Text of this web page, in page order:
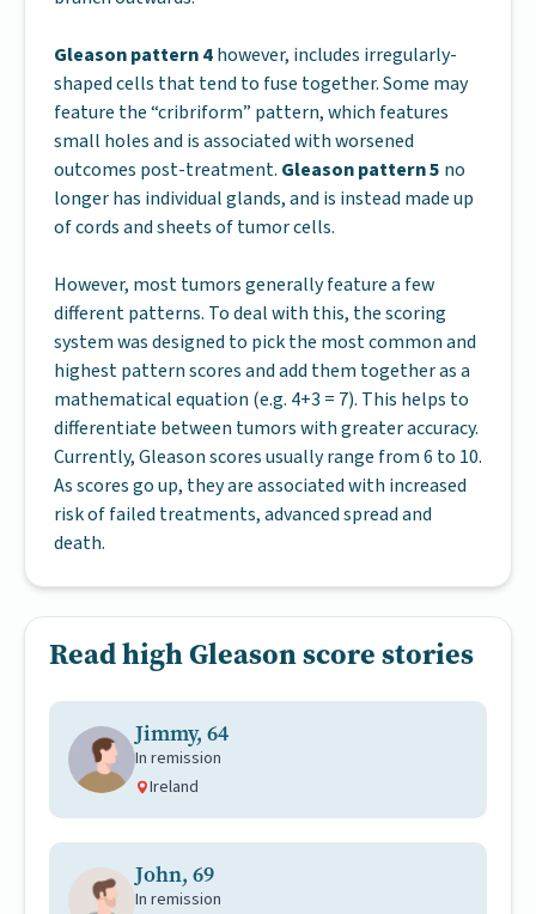
Gleason pattern 4however, includes irregularly-
shaped cells that tend to fuse together. Some may
feature the “cribriform” pattern, which features
small holes and is associated with worsened
outcomes post-treatment. Gleason pattern 5 no
longer has individual glands, and is instead made up
of cords and sheets of tumor cells.
However, most tumors generally feature a few
different patterns. To deal with this, the scoring
system was designed to pick the most common and
highest pattern scores and add them together as a
mathematical equation (e.g. 4+3 = 7). This helps to
differentiate between tumors with greater accuracy.
Currently, Gleason scores usually range from 6 to 10.
As scores go up, they are associated with increased
risk of failed treatments, advanced spread and
death.
Read high Gleason score stories
Jimmy, 64
In remission
Ireland
John, 69
In remission